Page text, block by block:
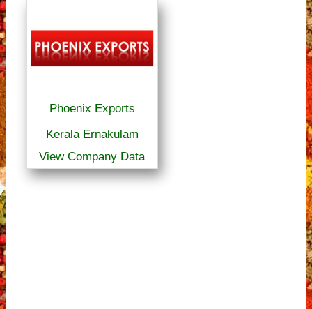
Phoenix Exports
Kerala Ernakulam
View Company Data